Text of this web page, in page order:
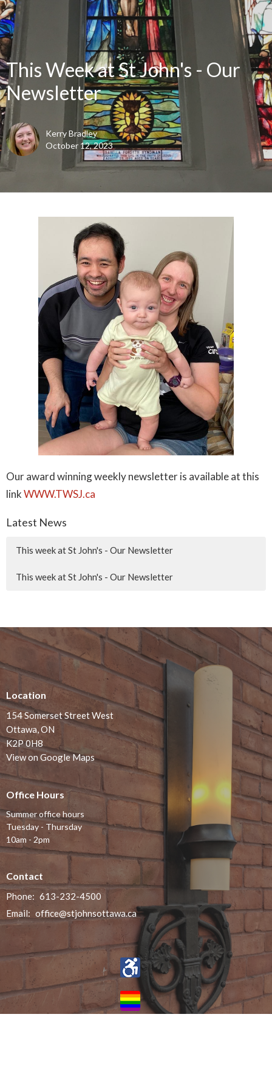
This Week at St John's - Our
Newsletter
Kerry Bradley
October 12, 2023
Our award winning weekly newsletter is available at this
linkWWW.TWSJ.ca
Latest News
This week at St John's - Our Newsletter
This week at St John's - Our Newsletter
Location
154 Somerset Street West
Ottawa, ON
K2P 0H8
View on Google Maps
Office Hours
Summer office hours
Tuesday - Thursday
10am - 2pm
Contact
Phone: 613-232-4500
Email: office@stjohnsottawa.ca